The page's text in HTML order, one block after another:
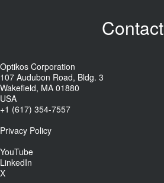
Contact
Optikos Corporation
107 Audubon Road, Bldg. 3
Wakefield, MA 01880
USA
+1 (617) 354-7557
Privacy Policy
YouTube
LinkedIn
X